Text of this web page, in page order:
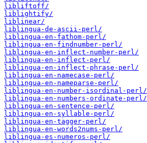
libliftoff/
liblightify/
liblinear/
liblingua-de-ascii-perl/
liblingua-en-fathom-perl/
liblingua-en-findnumber-perl/
liblingua-en-inflect-number-perl/
liblingua-en-inflect-perl/
liblingua-en-inflect-phrase-perl/
liblingua-en-namecase-perl/
liblingua-en-nameparse-perl/
liblingua-en-number-isordinal-perl/
liblingua-en-numbers-ordinate-perl/
liblingua-en-sentence-perl/
liblingua-en-syllable-perl/
liblingua-en-tagger-perl/
liblingua-en-words2nums-perl/
liblingua-es-numeros-perl/